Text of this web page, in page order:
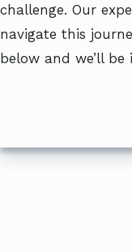
challenge. Our
navigate this
below and we’ll be